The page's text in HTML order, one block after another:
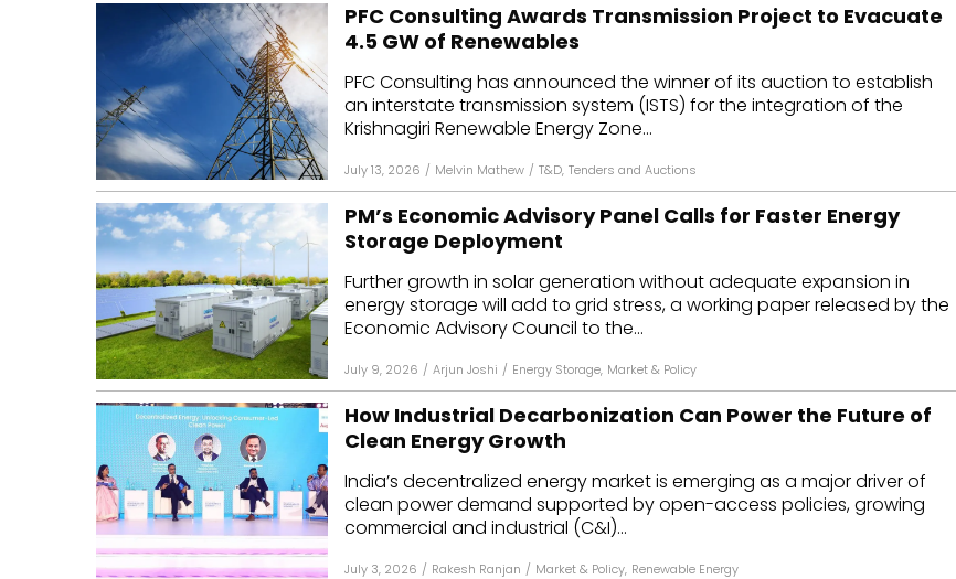
PFC Consulting Awards Transmission Project to Evacuate
4.5 GW of Renewables
PFC Consulting has announced the winner of its auction to establish
an interstate transmission system (ISTS) for the integration of the
Krishnagiri Renewable Energy Zone...
July 13, 2026 / Melvin Mathew / T&D, Tenders and Auctions
PM’s Economic Advisory Panel Calls for Faster Energy
Storage Deployment
Further growth in solar generation without adequate expansion in
energy storage will add to grid stress, a working paper released by the
Economic Advisory Council to the...
July 9, 2026 / Arjun Joshi / Energy Storage, Market & Policy
How Industrial Decarbonization Can Power the Future of
Clean Energy Growth
India’s decentralized energy market is emerging as a major driver of
clean power demand supported by open-access policies, growing
commercial and industrial (C&I)...
July 3, 2026 / Rakesh Ranjan / Market & Policy, Renewable Energy